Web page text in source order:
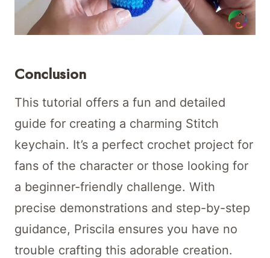
Conclusion
This tutorial offers a fun and detailed
guide for creating a charming Stitch
keychain. It’s a perfect crochet project for
fans of the character or those looking for
a beginner-friendly challenge. With
precise demonstrations and step-by-step
guidance, Priscila ensures you have no
trouble crafting this adorable creation.